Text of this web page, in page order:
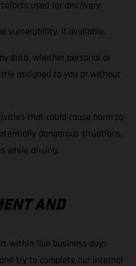
used for discovery.
if available.
data, whether personal or
assigned to you or without
that could cause harm to
dangerous situations,
while driving.
AND
within five business days
try to complete our internal